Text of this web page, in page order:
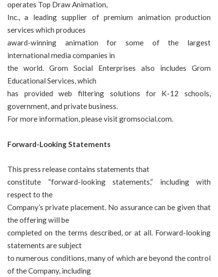
operates Top Draw Animation,
Inc., a leading supplier of premium animation production
services which produces
award-winning animation for some of the largest
international media companies in
the world. Grom Social Enterprises also includes Grom
Educational Services, which
has provided web filtering solutions for K-12 schools,
government, and private business.
For more information, please visitgromsocial.com.
Forward-Looking Statements
This press release contains statements that
constitute “forward-looking statements,” including with
respect to the
Company’s private placement. No assurance can be given that
the offering will be
completed on the terms described, or at all. Forward-looking
statements are subject
to numerous conditions, many of which are beyond the control
of the Company, including